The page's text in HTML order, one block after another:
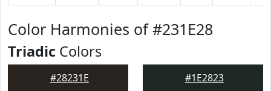
Color Harmonies of #231E28
Triadic Colors
#28231E #1E2823